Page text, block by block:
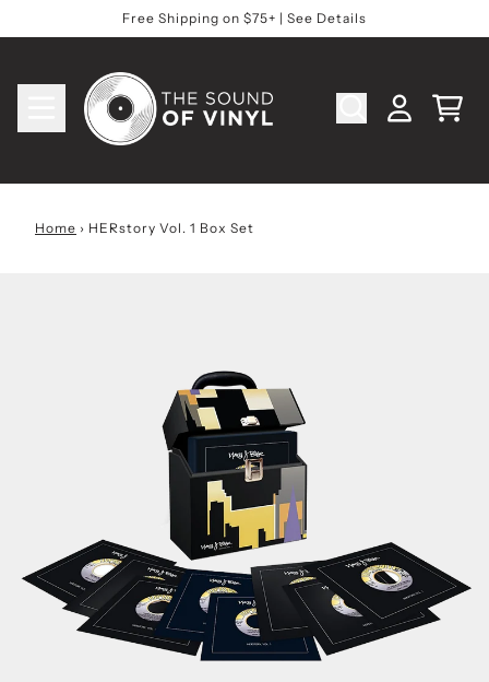
Free Shipping on $75+ | See Details
Cart
Home › HERstory Vol. 1 Box Set